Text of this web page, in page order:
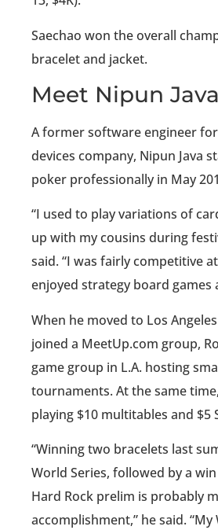
Saechao won the overall
bracelet and jacket.
Meet Nipun Java
A former software engineer
devices company, Nipun Java
poker professionally in May
“I used to play variations of
up with my cousins during
said. “I was fairly competitive
enjoyed strategy board games
When he moved to Los
joined a MeetUp.com group,
game group in L.A. hosting
tournaments. At the same
playing $10 multitables and $5
“Winning two bracelets last
World Series, followed by a
Hard Rock prelim is probably
accomplishment,” he said. “My